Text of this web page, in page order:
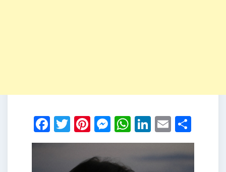
Facebook
Twitter
Pinterest
Messenger
WhatsApp
LinkedIn
Email